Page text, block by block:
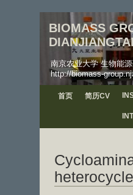
BIOMASS
南京农业大学 生物能
http://biomass-
首页 简历CV